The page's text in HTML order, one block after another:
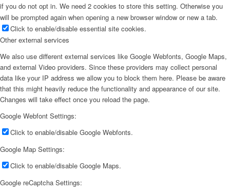
if you do not opt in. We need 2 cookies to store this setting. Otherwise you
will be prompted again when opening a new browser window or new a tab.
Click to enable/disable essential site cookies.
Other external services
We also use different external services like Google Webfonts, Google Maps,
and external Video providers. Since these providers may collect personal
data like your IP address we allow you to block them here. Please be aware
that this might heavily reduce the functionality and appearance of our site.
Changes will take effect once you reload the page.
Google Webfont Settings:
Click to enable/disable Google Webfonts.
Google Map Settings:
Click to enable/disable Google Maps.
Google reCaptcha Settings: